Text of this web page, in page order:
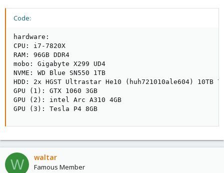
Code:
hardware:
CPU: i7-7820X
RAM: 96GB DDR4
mobo: Gigabyte X299 UD4
NVME: WD Blue SN550 1TB
HDD: 2x HGST Ultrastar He10 (huh721010ale604) 10TB
GPU (1): GTX 1060 3GB
GPU (2): intel Arc A310 4GB
GPU (3): Tesla P4 8GB
W waltar
Famous Member